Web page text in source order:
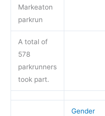
Markeaton
parkrun
A total of
578
parkrunners
took part.
Gender